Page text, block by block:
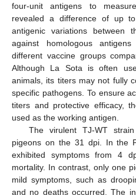
four-unit antigens to
revealed a difference of up
antigenic variations between
against homologous
different vaccine groups
Although La Sota is often
animals, its titers may not fully
specific pathogens. To ensure
titers and protective efficacy,
used as the working antigen.
The virulent TJ-WT
pigeons on the 31 dpi. In the
exhibited symptoms from 4
mortality. In contrast, only one
mild symptoms, such as
and no deaths occurred. The